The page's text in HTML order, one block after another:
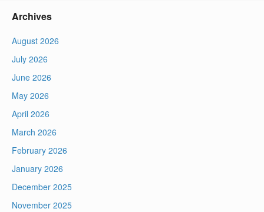
Archives
August 2026
July 2026
June 2026
May 2026
April 2026
March 2026
February 2026
January 2026
December 2025
November 2025